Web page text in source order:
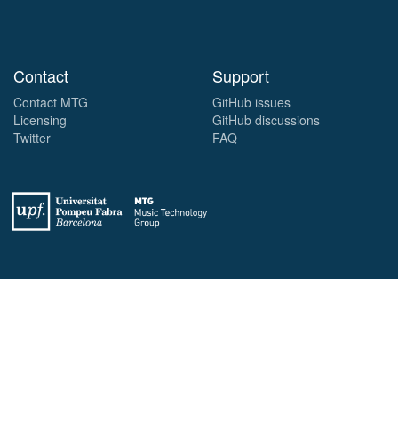
Contact
Contact MTG
Licensing
Twitter
Support
GitHub issues
GitHub discussions
FAQ